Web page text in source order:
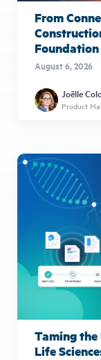
From
August 6, 2026
Joëlle
Product
Taming the
Life